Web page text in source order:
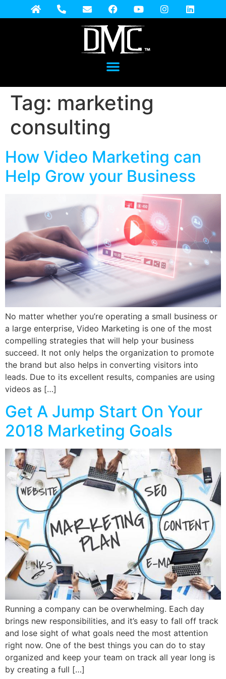
Tag: marketing
consulting
How Video Marketing can
Help Grow your Business
No matter whether you’re operating a small business or
a large enterprise, Video Marketing is one of the most
compelling strategies that will help your business
succeed. It not only helps the organization to promote
the brand but also helps in converting visitors into
leads. Due to its excellent results, companies are using
videos as […]
Get A Jump Start On Your
2018 Marketing Goals
Running a company can be overwhelming. Each day
brings new responsibilities, and it’s easy to fall off track
and lose sight of what goals need the most attention
right now. One of the best things you can do to stay
organized and keep your team on track all year long is
by creating a full […]